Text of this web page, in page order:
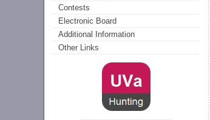
Contests
Electronic Board
Additional Information
Other Links